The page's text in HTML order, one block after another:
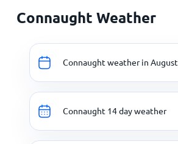
Connaught Weather
Connaught weather in August
Connaught 14 day weather